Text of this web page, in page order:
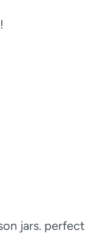
jars. perfect